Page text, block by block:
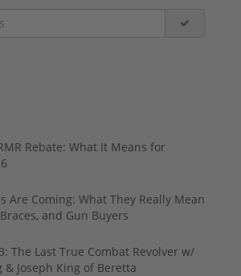
Rebate: What It Means for
Are Coming: What They Really Mean
and Gun Buyers
The Last True Combat Revolver w/
& Joseph King of Beretta